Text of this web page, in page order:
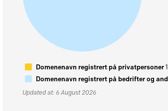
Domenenavn registrert på privatpersoner
Domenenavn registrert på bedrifter og
Updated at: 6 August 2026